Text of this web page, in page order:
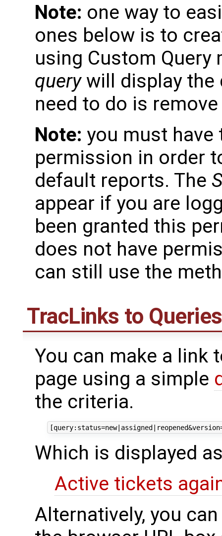
Note: one way to
ones below is to
using Custom
querywill display the
need to do is
Note: you must
permission in order
default reports. The
appear if you are
been granted this
does not have
can still use the
TracLinks to Queries
You can make a link
page using a simple
the criteria.
Which is displayed
Active tickets
Alternatively, you